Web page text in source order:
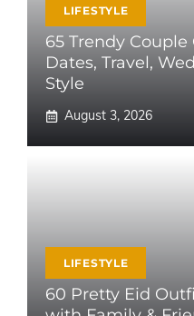
LIFESTYLE
65 Trendy
Dates, Travel,
Style
August 3, 2026
LIFESTYLE
60 Pretty Eid